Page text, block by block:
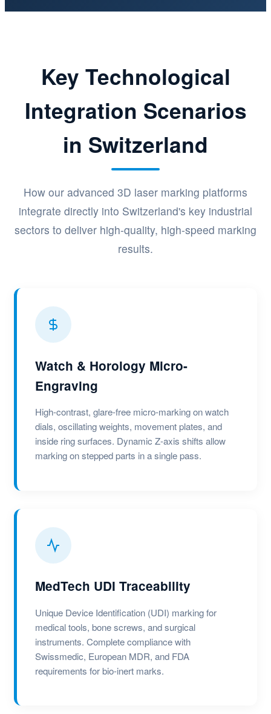
Key Technological
Integration Scenarios
in Switzerland
How our advanced 3D laser marking platforms
integrate directly into Switzerland's key industrial
sectors to deliver high-quality, high-speed marking
results.
Watch & Horology Micro-
Engraving
High-contrast, glare-free micro-marking on watch
dials, oscillating weights, movement plates, and
inside ring surfaces. Dynamic Z-axis shifts allow
marking on stepped parts in a single pass.
MedTech UDI Traceability
Unique Device Identification (UDI) marking for
medical tools, bone screws, and surgical
instruments. Complete compliance with
Swissmedic, European MDR, and FDA
requirements for bio-inert marks.